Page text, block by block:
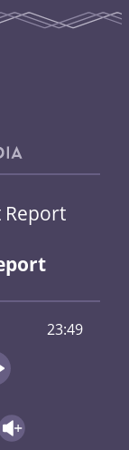
Report
23:49